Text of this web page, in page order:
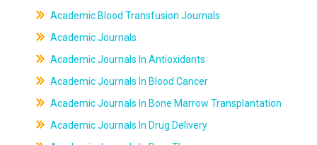
Academic Blood Transfusion Journals
Academic Journals
Academic Journals In Antioxidants
Academic Journals In Blood Cancer
Academic Journals In Bone Marrow Transplantation
Academic Journals In Drug Delivery